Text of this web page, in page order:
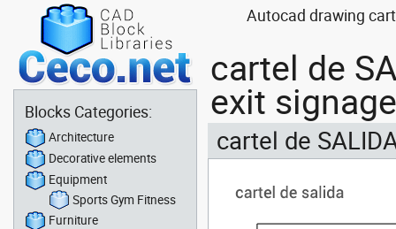
Autocad drawing
cartel de
exit
cartel de
Blocks Categories:
Architecture
Decorative elements
Equipment
Sports Gym Fitness
Furniture